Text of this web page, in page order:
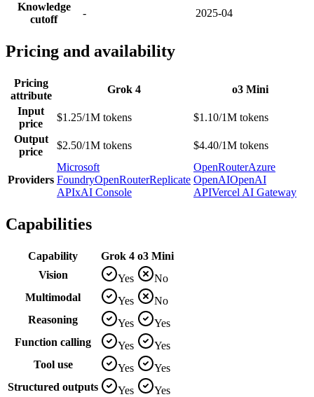
Knowledge
cutoff
- 2025-04
Pricing and availability
Pricing
attribute
Grok 4
o3 Mini
Input
price
$1.25/1M tokens
$1.10/1M tokens
Output
price
$2.50/1M tokens $4.40/1M tokens
Providers
Microsoft
FoundryOpenRouterReplicate
APIxAI Console
OpenRouterAzure
OpenAIOpenAI
APIVercel AI Gateway
Capabilities
Capability Grok 4 o3 Mini
Vision
Yes
No
Multimodal
Yes
No
Reasoning
Yes
Yes
Function calling
Yes
Yes
Tool use
Yes
Yes
Structured outputs
Yes
Yes